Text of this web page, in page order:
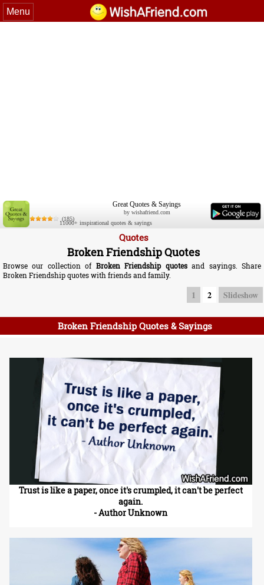
Menu
Great Quotes & Sayings
by wishafriend.com
(185)
11000+ inspirational quotes & sayings
Quotes
Broken Friendship Quotes
Browse our collection of Broken Friendship quotesand sayings. Share
Broken Friendship quotes with friends and family.
1 2 Slideshow
Broken Friendship Quotes & Sayings
Trust is like a paper, once it's crumpled, it can't be perfect
again.
- Author Unknown